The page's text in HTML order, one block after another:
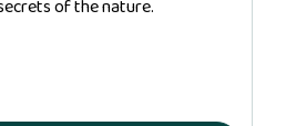
of the nature.